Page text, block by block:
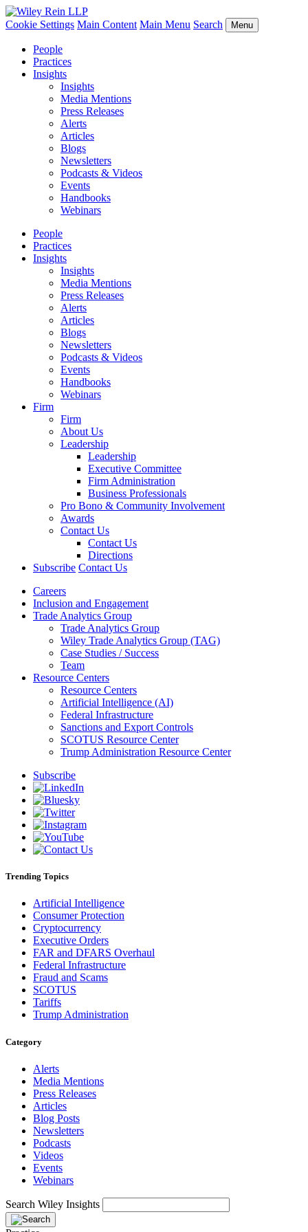
Cookie Settings Main Content Main Menu Search Menu
People
Practices
Insights
Insights
Media Mentions
Press Releases
Alerts
Articles
Blogs
Newsletters
Podcasts & Videos
Events
Handbooks
Webinars
People
Practices
Insights
Insights
Media Mentions
Press Releases
Alerts
Articles
Blogs
Newsletters
Podcasts & Videos
Events
Handbooks
Webinars
Firm
Firm
About Us
Leadership
Leadership
Executive Committee
Firm Administration
Business Professionals
Pro Bono & Community Involvement
Awards
Contact Us
Contact Us
Directions
Subscribe Contact Us
Careers
Inclusion and Engagement
Trade Analytics Group
Trade Analytics Group
Wiley Trade Analytics Group (TAG)
Case Studies / Success
Team
Resource Centers
Resource Centers
Artificial Intelligence (AI)
Federal Infrastructure
Sanctions and Export Controls
SCOTUS Resource Center
Trump Administration Resource Center
Subscribe
Trending Topics
Artificial Intelligence
Consumer Protection
Cryptocurrency
Executive Orders
FAR and DFARS Overhaul
Federal Infrastructure
Fraud and Scams
SCOTUS
Tariffs
Trump Administration
Category
Alerts
Media Mentions
Press Releases
Articles
Blog Posts
Newsletters
Podcasts
Videos
Events
Webinars
Search Wiley Insights